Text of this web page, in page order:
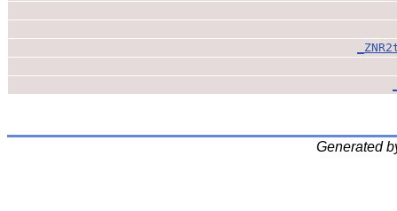
Generated